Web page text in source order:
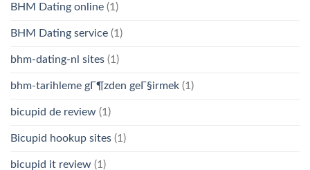
BHM Dating online (1)
BHM Dating service (1)
bhm-dating-nl sites (1)
bhm-tarihleme gГ¶zden geГ§irmek (1)
bicupid de review (1)
Bicupid hookup sites (1)
bicupid it review (1)